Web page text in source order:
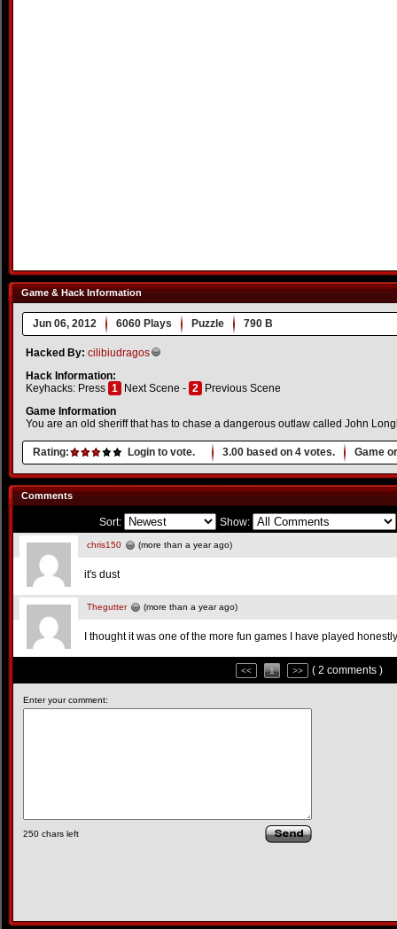
Game & Hack Information
Jun 06, 2012 6060 Plays Puzzle 790 B
Hacked By: cilibiudragos
Hack Information:
Keyhacks: Press 1 Next Scene - 2
Previous Scene
Game Information
You are an old sheriff that has to chase a dangerous outlaw called John
Rating: Login to vote. 3.00 based on 4 votes. Game
Comments
Sort: Show:
chris150 (more than a year ago)
it's dust
Thegutter (more than a year ago)
I thought it was one of the more fun games I have played
<< 1 >> ( 2 comments )
Enter your comment:
250 chars left